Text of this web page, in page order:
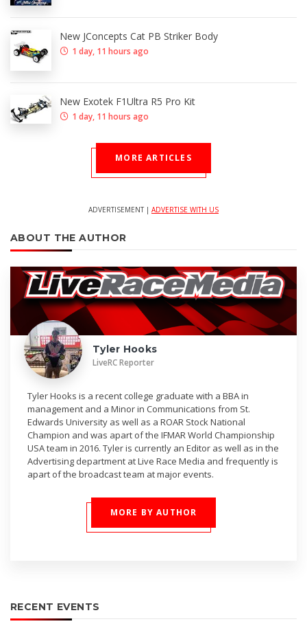
New JConcepts Cat PB Striker Body
1 day, 11 hours ago
New Exotek F1Ultra R5 Pro Kit
1 day, 11 hours ago
MORE ARTICLES
ADVERTISEMENT | ADVERTISE WITH US
ABOUT THE AUTHOR
Tyler Hooks
LiveRC Reporter
Tyler Hooks is a recent college graduate with a BBA in
management and a Minor in Communications from St.
Edwards University as well as a ROAR Stock National
Champion and was apart of the IFMAR World Championship
USA team in 2016. Tyler is currently an Editor as well as in the
Advertising department at Live Race Media and frequently is
apart of the broadcast team at major events.
MORE BY AUTHOR
RECENT EVENTS